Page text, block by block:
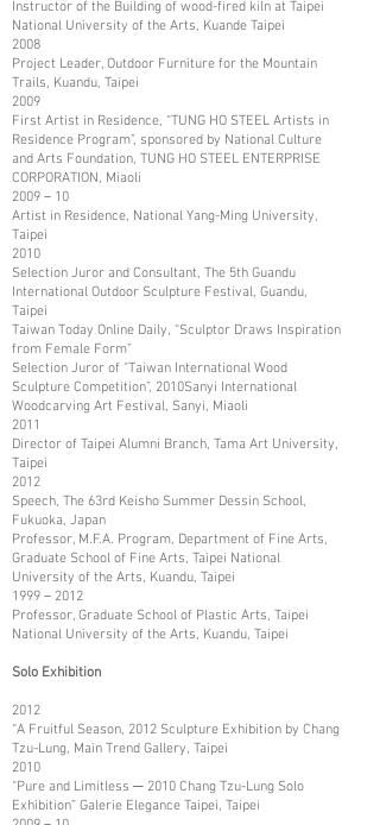
Instructor of the Building of wood-fired kiln at Taipei
National University of the Arts, Kuande Taipei
2008
Project Leader, Outdoor Furniture for the Mountain
Trails, Kuandu, Taipei
2009
First Artist in Residence, “TUNG HO STEEL Artists in
Residence Program”, sponsored by National Culture
and Arts Foundation, TUNG HO STEEL ENTERPRISE
CORPORATION, Miaoli
2009－10
Artist in Residence, National Yang-Ming University,
Taipei
2010
Selection Juror and Consultant, The 5th Guandu
International Outdoor Sculpture Festival, Guandu,
Taipei
Taiwan Today Online Daily, “Sculptor Draws Inspiration
from Female Form”
Selection Juror of “Taiwan International Wood
Sculpture Competition”, 2010Sanyi International
Woodcarving Art Festival, Sanyi, Miaoli
2011
Director of Taipei Alumni Branch, Tama Art University,
Taipei
2012
Speech, The 63rd Keisho Summer Dessin School,
Fukuoka, Japan
Professor, M.F.A. Program, Department of Fine Arts,
Graduate School of Fine Arts, Taipei National
University of the Arts, Kuandu, Taipei
1999－2012
Professor, Graduate School of Plastic Arts, Taipei
National University of the Arts, Kuandu, Taipei
Solo Exhibition
2012
“A Fruitful Season, 2012 Sculpture Exhibition by Chang
Tzu-Lung, Main Trend Gallery, Taipei
2010
“Pure and Limitless ─ 2010 Chang Tzu-Lung Solo
Exhibition” Galerie Elegance Taipei, Taipei